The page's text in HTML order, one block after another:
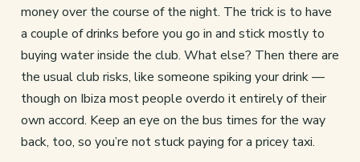
money over the course of the night. The trick is to have
a couple of drinks before you go in and stick mostly to
buying water inside the club. What else? Then there are
the usual club risks, like someone spiking your drink —
though on Ibiza most people overdo it entirely of their
own accord. Keep an eye on the bus times for the way
back, too, so you’re not stuck paying for a pricey taxi.